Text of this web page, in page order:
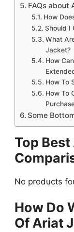
FAQs about
How
Should I
What
Jacket?
How
How To
How To
Some
Top
No products
How Do
Of Ariat